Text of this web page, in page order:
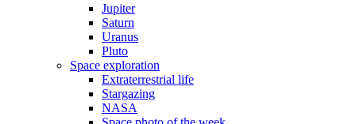
Jupiter
Saturn
Uranus
Pluto
Space exploration
Extraterrestrial life
Stargazing
NASA